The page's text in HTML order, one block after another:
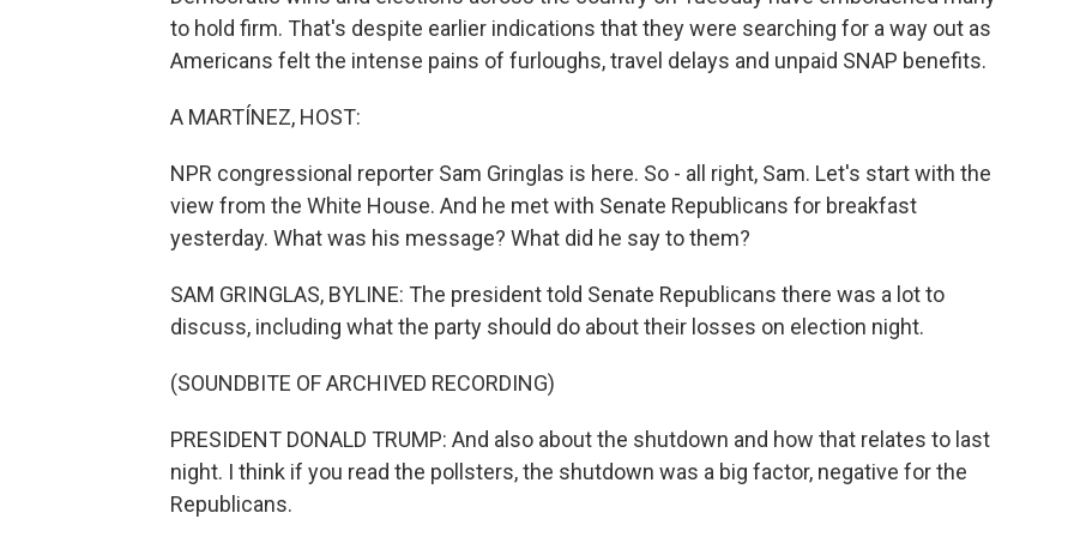
to hold firm. That's despite earlier indications that they were searching for a way out as
Americans felt the intense pains of furloughs, travel delays and unpaid SNAP benefits.
A MARTÍNEZ, HOST:
NPR congressional reporter Sam Gringlas is here. So - all right, Sam. Let's start with the
view from the White House. And he met with Senate Republicans for breakfast
yesterday. What was his message? What did he say to them?
SAM GRINGLAS, BYLINE: The president told Senate Republicans there was a lot to
discuss, including what the party should do about their losses on election night.
(SOUNDBITE OF ARCHIVED RECORDING)
PRESIDENT DONALD TRUMP: And also about the shutdown and how that relates to last
night. I think if you read the pollsters, the shutdown was a big factor, negative for the
Republicans.